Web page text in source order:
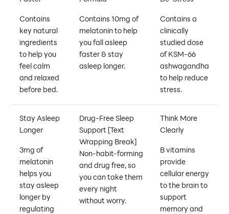
Contains
key natural
ingredients
to help you
feel calm
and relaxed
before bed.
Contains 10mg of
melatonin to help
you fall asleep
faster & stay
asleep longer.
Contains a
clinically
studied dose
of KSM-66
ashwagandha
to help reduce
stress.
Stay Asleep
Longer
3mg of
melatonin
helps you
stay asleep
longer by
regulating
Drug-Free Sleep
Support
[Text
Wrapping Break]
Non-habit-forming
and drug free, so
you can take them
every night
without worry.
Think More
Clearly
B vitamins
provide
cellular energy
to the brain to
support
memory and